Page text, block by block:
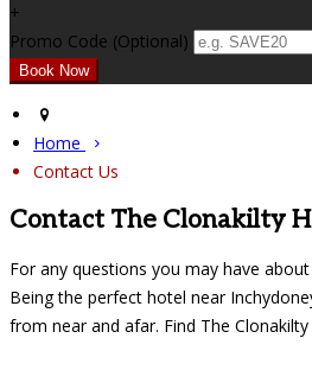
+
Promo Code (Optional)
Home
Contact Us
Contact The Clonakilty
For any questions you may have
Being the perfect hotel near
from near and afar. Find The